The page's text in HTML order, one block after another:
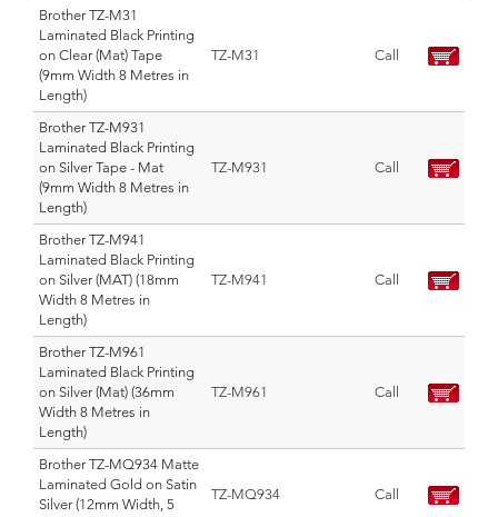
Brother TZ-M31
Laminated Black Printing
on Clear (Mat) Tape
(9mm Width 8 Metres in
Length)
TZ-M31 Call
Brother TZ-M931
Laminated Black Printing
on Silver Tape - Mat
(9mm Width 8 Metres in
Length)
TZ-M931 Call
Brother TZ-M941
Laminated Black Printing
on Silver (MAT) (18mm
Width 8 Metres in
Length)
TZ-M941 Call
Brother TZ-M961
Laminated Black Printing
on Silver (Mat) (36mm
Width 8 Metres in
Length)
TZ-M961 Call
Brother TZ-MQ934 Matte
Laminated Gold on Satin
Silver (12mm Width, 5
TZ-MQ934 Call